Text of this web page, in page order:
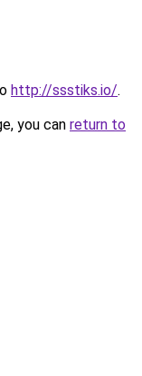
http://ssstiks.io/.
you can return to